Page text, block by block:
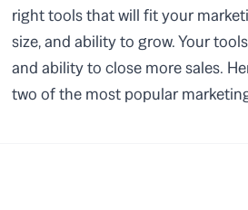
right tools that will fit your
size, and ability to grow. Your
and ability to close more sales.
two of the most popular